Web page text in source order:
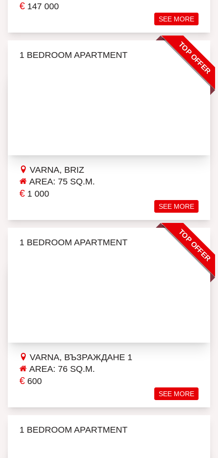
€ 147 000
SEE MORE
TOP OFFER
1 BEDROOM APARTMENT
VARNA, BRIZ
AREA: 75 SQ.M.
€ 1 000
SEE MORE
TOP OFFER
1 BEDROOM APARTMENT
VARNA, ВЪЗРАЖДАНЕ 1
AREA: 76 SQ.M.
€ 600
SEE MORE
1 BEDROOM APARTMENT